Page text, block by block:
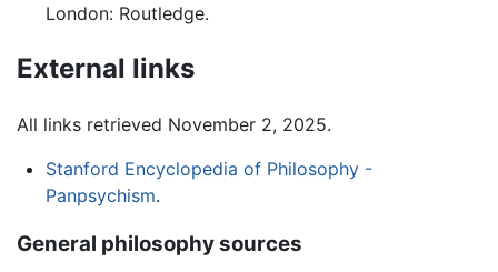
London: Routledge.
External links
All links retrieved November 2, 2025.
Stanford Encyclopedia of Philosophy -
Panpsychism.
General philosophy sources